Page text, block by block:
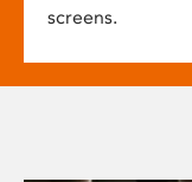
screens.